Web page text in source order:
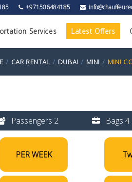
+971506484185
Services Latest Offers
CAR RENTAL DUBAI MINI MINI
Passengers 2 Bags 4
PER WEEK